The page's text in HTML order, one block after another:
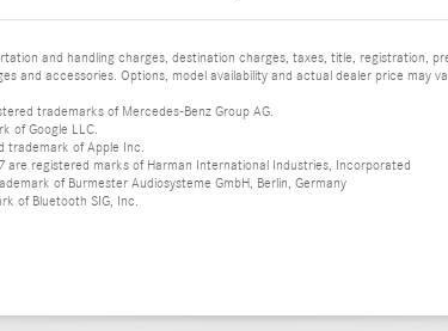
and handling charges, destination charges, taxes, title, registration,
and accessories. Options, model availability and actual dealer price may
trademarks of Mercedes-Benz Group AG.
of Google LLC.
trademark of Apple Inc.
registered marks of Harman International Industries, Incorporated
of Burmester Audiosysteme GmbH, Berlin, Germany
of Bluetooth SIG, Inc.